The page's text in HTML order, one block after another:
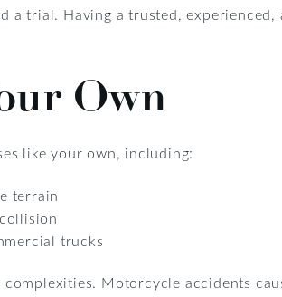
a trial. Having a trusted,
Own
like your own, including:
terrain
trucks
Motorcycle accidents